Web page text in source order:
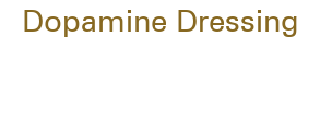
Dopamine Dressing